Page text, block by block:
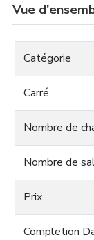
Vue
Catégorie
Carré
Nombre de
Nombre de
Prix
Completion